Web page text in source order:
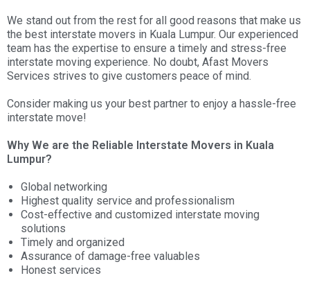
We stand out from the rest for all good reasons that make us
the best interstate movers in Kuala Lumpur. Our experienced
team has the expertise to ensure a timely and stress-free
interstate moving experience. No doubt, Afast Movers
Services strives to give customers peace of mind.
Consider making us your best partner to enjoy a hassle-free
interstate move!
Why We are the Reliable Interstate Movers in Kuala
Lumpur?
Global networking
Highest quality service and professionalism
Cost-effective and customized interstate moving
solutions
Timely and organized
Assurance of damage-free valuables
Honest services